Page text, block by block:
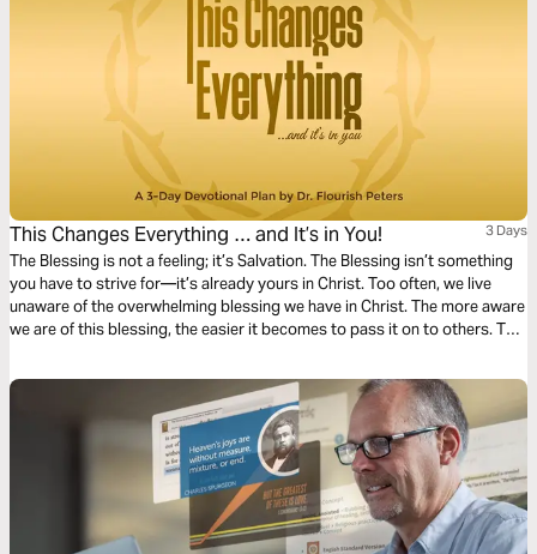
This Changes Everything … and It’s in You! 3 Days
The Blessing is not a feeling; it’s Salvation. The Blessing isn’t something
you have to strive for—it’s already yours in Christ. Too often, we live
unaware of the overwhelming blessing we have in Christ. The more aware
we are of this blessing, the easier it becomes to pass it on to others. This
Blessing you have in Christ. You are already positioned in Christ—now
it’s time to live in that reality!